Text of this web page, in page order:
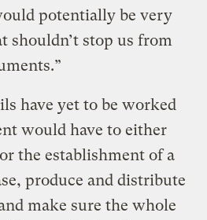
potentially be very
shouldn’t stop us from
have yet to be worked
would have to either
the establishment of a
produce and distribute
make sure the whole